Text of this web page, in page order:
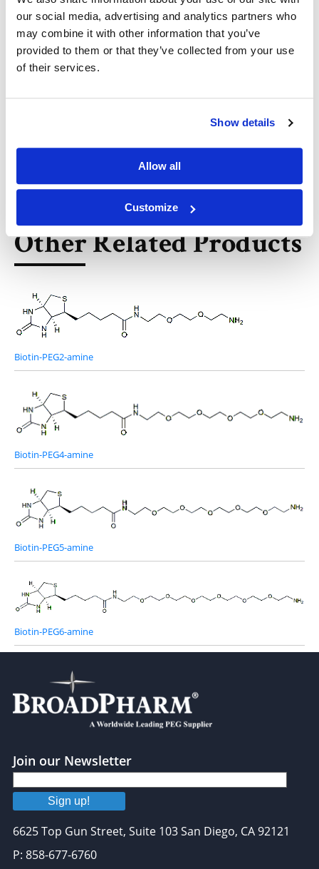
our social media, advertising and analytics partners who
may combine it with other information that you’ve
provided to them or that they’ve collected from your use
of their services.
Show details
Allow all
Customize
5
아비셱 차터지, 아비r 차터지, 코너 로인드, 소우미아 지요티
싱하 로이. Chemiselective electrocatalytic
bioconjugation reaction and uses thereof.
https://patents.google.com/patent/KR20240055161A/e
9
Other Related Products
Biotin-PEG2-amine
Biotin-PEG4-amine
Biotin-PEG5-amine
Biotin-PEG6-amine
Join our Newsletter
Sign up!
6625 Top Gun Street, Suite 103 San Diego, CA 92121
P: 858-677-6760